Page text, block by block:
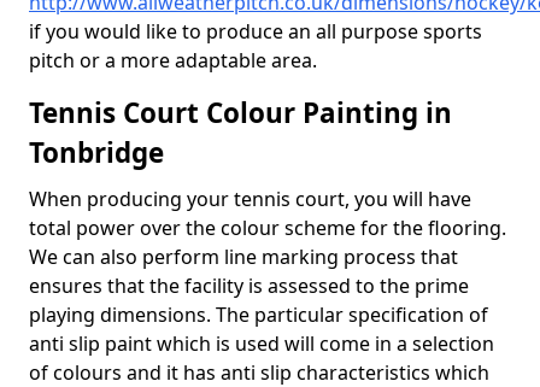
if you would like to produce an all purpose sports
pitch or a more adaptable area.
Tennis Court Colour Painting in
Tonbridge
When producing your tennis court, you will have
total power over the colour scheme for the flooring.
We can also perform line marking process that
ensures that the facility is assessed to the prime
playing dimensions. The particular specification of
anti slip paint which is used will come in a selection
of colours and it has anti slip characteristics which